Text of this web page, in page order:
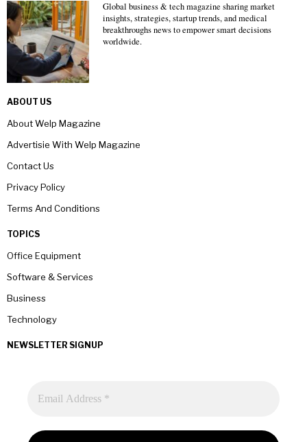
Global business & tech magazine sharing market
insights, strategies, startup trends, and medical
breakthroughs news to empower smart decisions
worldwide.
ABOUT US
About Welp Magazine
Advertisie With Welp Magazine
Contact Us
Privacy Policy
Terms And Conditions
TOPICS
Office Equipment
Software & Services
Business
Technology
NEWSLETTER SIGNUP